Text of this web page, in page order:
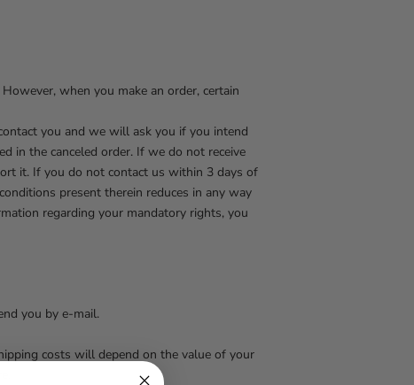
when you make an order, certain
you and we will ask you if you intend
in the canceled order. If we do not receive
it. If you do not contact us within 3 days of
present therein reduces in any way
regarding your mandatory rights, you
you by e-mail.
costs will depend on the value of your